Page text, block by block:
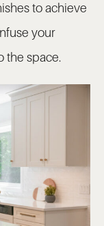
to achieve
your
the space.